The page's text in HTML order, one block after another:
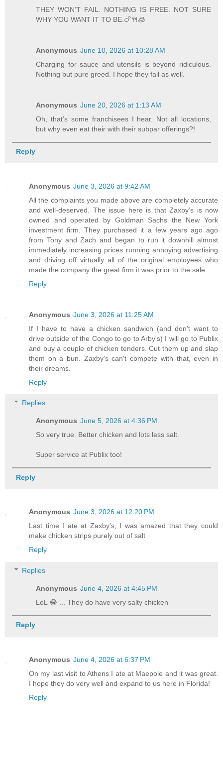
THEY WON’T FAIL. NOTHING IS FREE. NOT SURE
WHY YOU WANT IT TO BE.🍗🍴🧊
Anonymous June 10, 2026 at 10:28 AM
Charging for sauce and utensils is beyond ridiculous.
Nothing but pure greed. I hope they fail as well.
Anonymous June 20, 2026 at 1:13 AM
Oh, that’s some franchisees I hear. Not all locations,
but why even eat their with their subpar offerings?!
Reply
Anonymous June 3, 2026 at 9:42 AM
All the complaints you made above are completely accurate
and well-deserved. The issue here is that Zaxby’s is now
owned and operated by Goldman Sachs the New York
investment firm. They purchased it a few years ago ago
from Tony and Zach and began to run it downhill almost
immediately increasing prices running annoying advertising
and driving off virtually all of the original employees who
made the company the great firm it was prior to the sale.
Reply
Anonymous June 3, 2026 at 11:25 AM
If I have to have a chicken sandwich (and don't want to
drive outside of the Congo to go to Arby's) I will go to Publix
and buy a couple of chicken tenders. Cut them up and slap
them on a bun. Zaxby's can't compete with that, even in
their dreams.
Reply
Replies
Anonymous June 5, 2026 at 4:36 PM
So very true. Better chicken and lots less salt.
Super service at Publix too!
Reply
Anonymous June 3, 2026 at 12:20 PM
Last time I ate at Zaxby's, I was amazed that they could
make chicken strips purely out of salt
Reply
Replies
Anonymous June 4, 2026 at 4:45 PM
LoL 😂 ... They do have very salty chicken
Reply
Anonymous June 4, 2026 at 6:37 PM
On my last visit to Athens I ate at Maepole and it was great.
I hope they do very well and expand to us here in Florida!
Reply